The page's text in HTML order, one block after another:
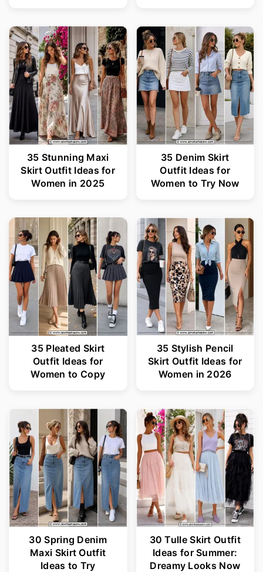
35 Stunning Maxi
Skirt Outfit Ideas for
Women in 2025
35 Denim Skirt
Outfit Ideas for
Women to Try Now
35 Pleated Skirt
Outfit Ideas for
Women to Copy
35 Stylish Pencil
Skirt Outfit Ideas for
Women in 2026
30 Spring Denim
Maxi Skirt Outfit
Ideas to Try
30 Tulle Skirt Outfit
Ideas for Summer:
Dreamy Looks Now